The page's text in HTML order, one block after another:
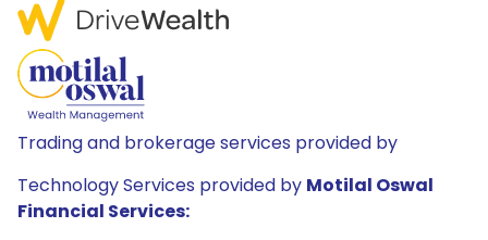
Trading and brokerage services provided by
Technology Services provided by Motilal Oswal
Financial Services: